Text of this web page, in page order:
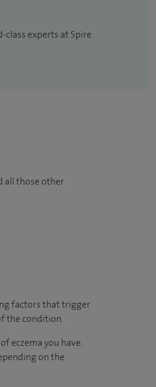
experts at Spire
all those other
factors that trigger
the condition.
eczema you have.
on the